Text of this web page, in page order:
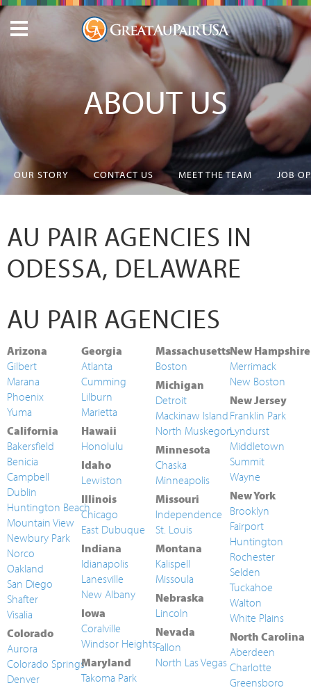
ABOUT US
OUR STORY CONTACT US MEET THE TEAM JOB
AU PAIR AGENCIES IN
ODESSA, DELAWARE
AU PAIR AGENCIES
Arizona
Gilbert
Marana
Phoenix
Yuma
California
Bakersfield
Benicia
Campbell
Dublin
Huntington Beach
Mountain View
Newbury Park
Norco
Oakland
San Diego
Shafter
Visalia
Colorado
Aurora
Colorado Springs
Denver
Georgia
Atlanta
Cumming
Lilburn
Marietta
Hawaii
Honolulu
Idaho
Lewiston
Illinois
Chicago
East Dubuque
Indiana
Idianapolis
Lanesville
New Albany
Iowa
Coralville
Windsor Heights
Maryland
Takoma Park
Massachusetts
Boston
Michigan
Detroit
Mackinaw Island
North Muskegon
Minnesota
Chaska
Minneapolis
Missouri
Independence
St. Louis
Montana
Kalispell
Missoula
Nebraska
Lincoln
Nevada
Fallon
North Las Vegas
New Hampshire
Merrimack
New Boston
New Jersey
Franklin Park
Lyndurst
Middletown
Summit
Wayne
New York
Brooklyn
Fairport
Huntington
Rochester
Selden
Tuckahoe
Walton
White Plains
North Carolina
Aberdeen
Charlotte
Greensboro